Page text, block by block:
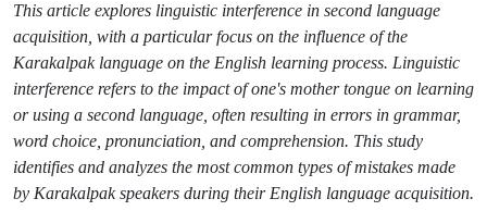
This article explores linguistic interference in second language
acquisition, with a particular focus on the influence of the
Karakalpak language on the English learning process. Linguistic
interference refers to the impact of one's mother tongue on learning
or using a second language, often resulting in errors in grammar,
word choice, pronunciation, and comprehension. This study
identifies and analyzes the most common types of mistakes made
by Karakalpak speakers during their English language acquisition.